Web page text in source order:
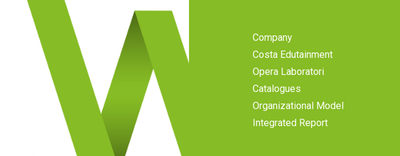
Company
Costa Edutainment
Opera Laboratori
Catalogues
Organizational Model
Integrated Report